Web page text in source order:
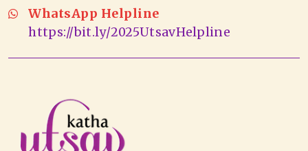
WhatsApp Helpline
https://bit.ly/2025UtsavHelpline